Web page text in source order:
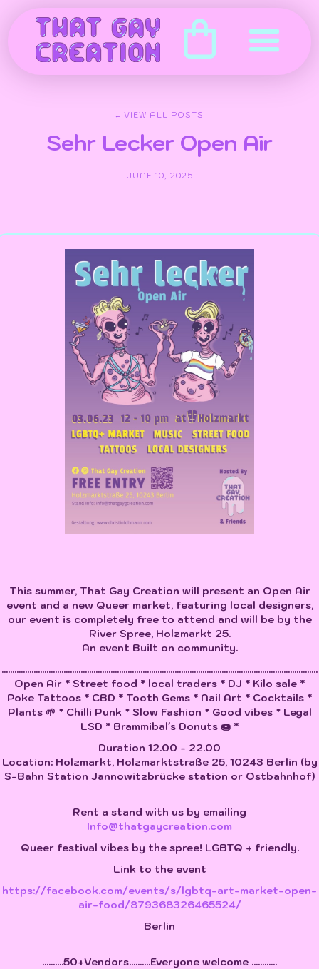
← VIEW ALL POSTS
Sehr Lecker Open Air
JUNE 10, 2025
This summer, That Gay Creation will present an Open Air
event and a new Queer market, featuring local designers,
our event is completely free to attend and will be by the
River Spree, Holzmarkt 25.
An event Built on community.
....................................................................................................................................................
Open Air * Street food * local traders * DJ * Kilo sale *
Poke Tattoos * CBD * Tooth Gems * Nail Art * Cocktails *
Plants 🌱 * Chilli Punk * Slow Fashion * Good vibes * Legal
LSD * Brammibal's Donuts 🍩 *
Duration 12.00 - 22.00
Location: Holzmarkt, Holzmarktstraße 25, 10243 Berlin (by
S-Bahn Station Jannowitzbrücke station or Ostbahnhof)
Rent a stand with us by emailing
Info@thatgaycreation.com
Queer festival vibes by the spree! LGBTQ + friendly.
Link to the event
https://facebook.com/events/s/lgbtq-art-market-open-
air-food/879368326465524/
Berlin
..........50+Vendors..........Everyone welcome ............